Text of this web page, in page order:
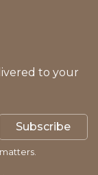
to your
Subscribe